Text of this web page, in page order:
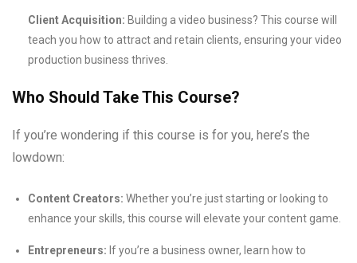
Client Acquisition: Building a video business? This course will
teach you how to attract and retain clients, ensuring your video
production business thrives.
Who Should Take This Course?
If you’re wondering if this course is for you, here’s the
lowdown:
Content Creators: Whether you’re just starting or looking to
enhance your skills, this course will elevate your content game.
Entrepreneurs: If you’re a business owner, learn how to